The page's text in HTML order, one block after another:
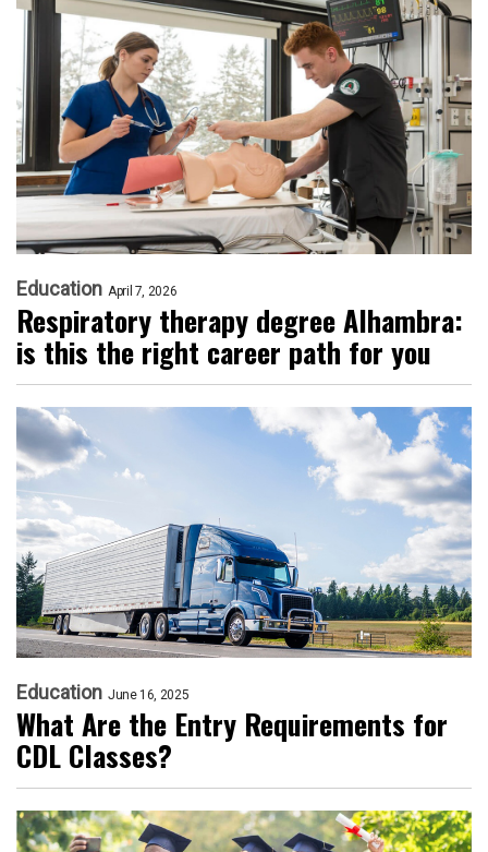
Education April 7, 2026
Respiratory therapy degree Alhambra:
is this the right career path for you
Education June 16, 2025
What Are the Entry Requirements for
CDL Classes?